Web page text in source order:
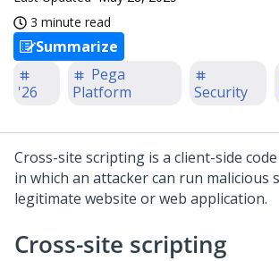
3 minute read
Summarize
'26
Pega
Platform
Security
Cross-site scripting is a client-side
in which an attacker can run malicious
legitimate website or web application.
Cross-site scripting